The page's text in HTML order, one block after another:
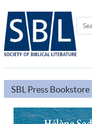
SBL Press Bookstore